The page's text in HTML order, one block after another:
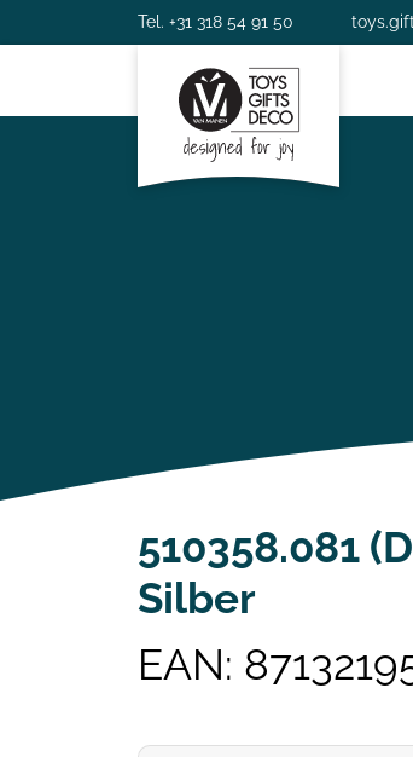
Tel. +31 318 54 91 50
510358.081
Silber
EAN: